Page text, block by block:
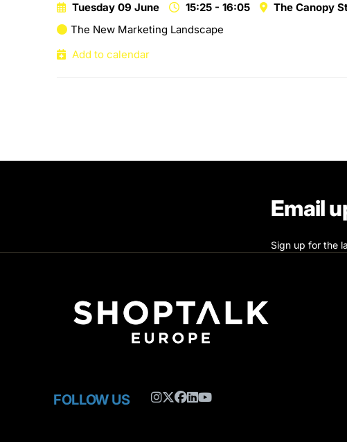
Tuesday 09 June 15:25 - 16:05
The Canopy
The New Marketing Landscape
Add to calendar
Email
Sign up for the
FOLLOW US